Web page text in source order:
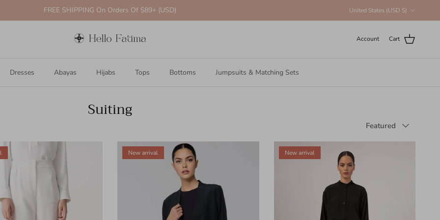
FREE SHIPPING On Orders Of $89+ (USD) United States (USD $)
Account Cart
Dresses Abayas Hijabs Tops Bottoms Jumpsuits & Matching Sets
Suiting
Featured
New arrival New arrival